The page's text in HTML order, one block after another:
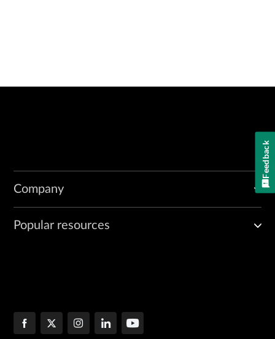
Company
Popular resources
Feedback